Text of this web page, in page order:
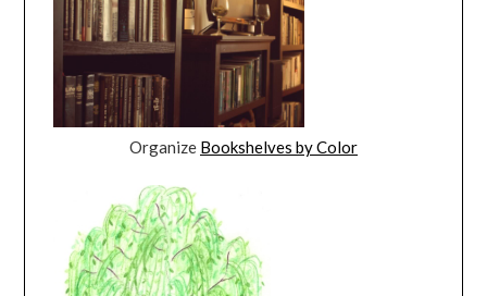
Organize Bookshelves by Color